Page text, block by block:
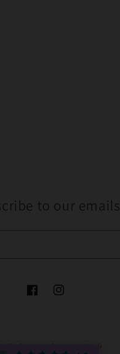
to our emails
FacebookInstagram